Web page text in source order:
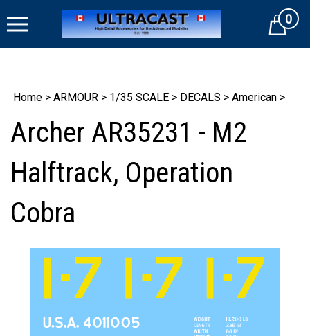
to
Cart0
Home > ARMOUR > 1/35 SCALE > DECALS > American >
Archer AR35231 - M2
Halftrack, Operation
Cobra